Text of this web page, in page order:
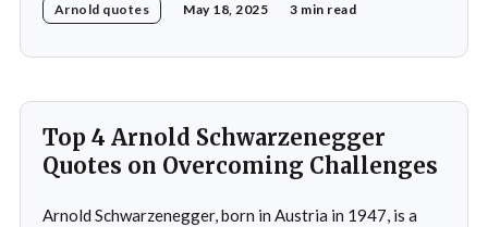
as a bodybuilder, winning the Mr. Universe title at age
Arnold quotes May 18, 2025 3 min read
Top 4 Arnold Schwarzenegger
Quotes on Overcoming Challenges
Arnold Schwarzenegger, born in Austria in 1947, is a